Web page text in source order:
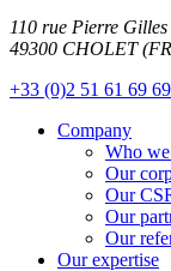
110 rue Pierre
49300 CHOLET
+33 (0)2 51 61 69 69
Company
Who
Our
Our
Our
Our
Our expertise